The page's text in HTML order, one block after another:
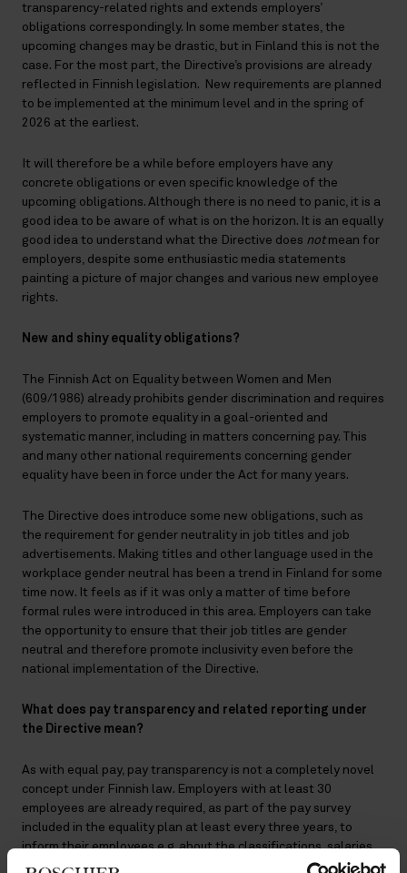
transparency-related rights and extends employers’
obligations correspondingly. In some member states, the
upcoming changes may be drastic, but in Finland this is not the
case. For the most part, the Directive’s provisions are already
reflected in Finnish legislation. New requirements are planned
to be implemented at the minimum level and in the spring of
2026 at the earliest.
It will therefore be a while before employers have any
concrete obligations or even specific knowledge of the
upcoming obligations. Although there is no need to panic, it is a
good idea to be aware of what is on the horizon. It is an equally
good idea to understand what the Directive does notmean for
employers, despite some enthusiastic media statements
painting a picture of major changes and various new employee
rights.
New and shiny equality obligations?
The Finnish Act on Equality between Women and Men
(609/1986) already prohibits gender discrimination and requires
employers to promote equality in a goal-oriented and
systematic manner, including in matters concerning pay. This
and many other national requirements concerning gender
equality have been in force under the Act for many years.
The Directive does introduce some new obligations, such as
the requirement for gender neutrality in job titles and job
advertisements. Making titles and other language used in the
workplace gender neutral has been a trend in Finland for some
time now. It feels as if it was only a matter of time before
formal rules were introduced in this area. Employers can take
the opportunity to ensure that their job titles are gender
neutral and therefore promote inclusivity even before the
national implementation of the Directive.
What does pay transparency and related reporting under
the Directive mean?
As with equal pay, pay transparency is not a completely novel
concept under Finnish law. Employers with at least 30
employees are already required, as part of the pay survey
included in the equality plan at least every three years, to
inform their employees e.g. about the classifications, salaries
and pay differences in respect of jobs performed by women